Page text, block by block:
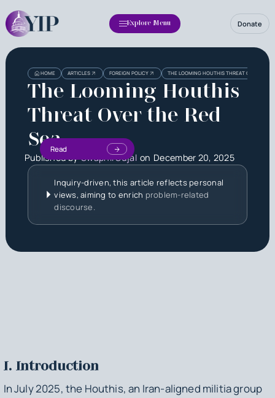
Explore Menu Donate
HOME ARTICLES FOREIGN POLICY THE LOOMING HOUTHIS THREAT OVER THE
The Looming Houthis
Threat Over the Red
Sea
Published bySwapnil SujalonDecember 20, 2025
Read
Inquiry-driven, this article reflects personal
views, aiming to enrich problem-related
discourse.
I. Introduction
In July 2025, the Houthis, an Iran-aligned militia group